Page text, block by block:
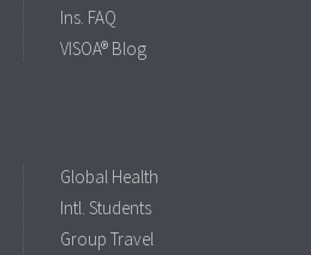
Ins. FAQ
VISOA® Blog
Global Health
Intl. Students
Group Travel